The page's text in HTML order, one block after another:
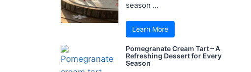
season ...
Learn More
Pomegranate Cream Tart – A
Refreshing Dessert for Every
Season